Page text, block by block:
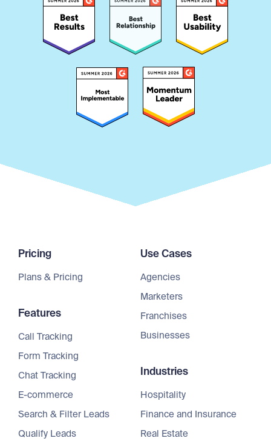
Pricing
Plans & Pricing
Features
Call Tracking
Form Tracking
Chat Tracking
E-commerce
Search & Filter Leads
Qualify Leads
Use Cases
Agencies
Marketers
Franchises
Businesses
Industries
Hospitality
Finance and Insurance
Real Estate